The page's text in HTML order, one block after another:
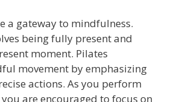
a gateway to mindfulness.
being fully present and
moment. Pilates
movement by emphasizing
actions. As you perform
you are encouraged to focus on